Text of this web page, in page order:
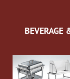
BEVERAGE